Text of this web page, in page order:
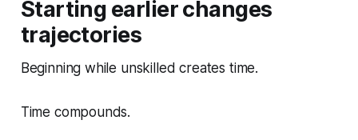
Starting earlier changes
trajectories
Beginning while unskilled creates time.
Time compounds.